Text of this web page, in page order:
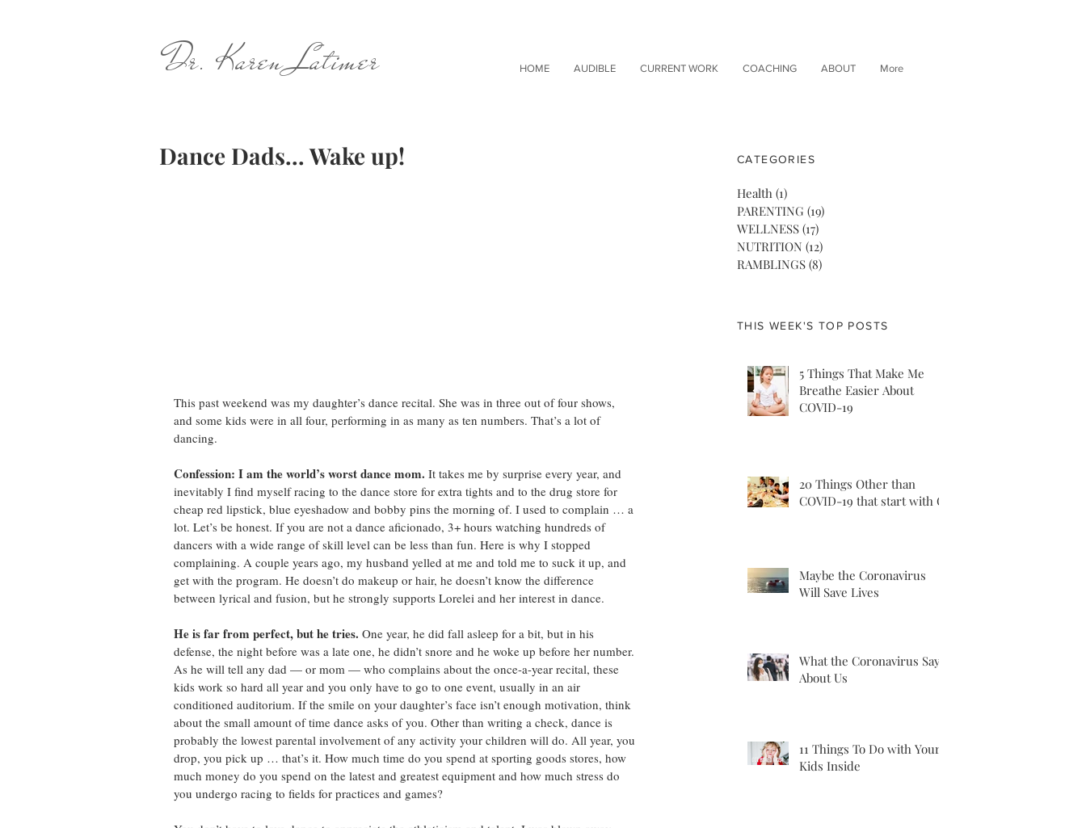
Dr. Karen Latimer HOME AUDIBLE CURRENT WORK COACHING ABOUT More
Dance Dads... Wake up!
This past weekend was my daughter’s dance recital. She was in three out of four shows,
and some kids were in all four, performing in as many as ten numbers. That’s a lot of
dancing.
Confession: I am the world’s worst dance mom. It takes me by surprise every year, and
inevitably I find myself racing to the dance store for extra tights and to the drug store for
cheap red lipstick, blue eyeshadow and bobby pins the morning of. I used to complain … a
lot. Let’s be honest. If you are not a dance aficionado, 3+ hours watching hundreds of
dancers with a wide range of skill level can be less than fun. Here is why I stopped
complaining. A couple years ago, my husband yelled at me and told me to suck it up, and
get with the program. He doesn’t do makeup or hair, he doesn’t know the difference
between lyrical and fusion, but he strongly supports Lorelei and her interest in dance.
He is far from perfect, but he tries. One year, he did fall asleep for a bit, but in his
defense, the night before was a late one, he didn’t snore and he woke up before her number.
As he will tell any dad — or mom — who complains about the once-a-year recital, these
kids work so hard all year and you only have to go to one event, usually in an air
conditioned auditorium. If the smile on your daughter’s face isn’t enough motivation, think
about the small amount of time dance asks of you. Other than writing a check, dance is
probably the lowest parental involvement of any activity your children will do. All year, you
drop, you pick up … that’s it. How much time do you spend at sporting goods stores, how
much money do you spend on the latest and greatest equipment and how much stress do
you undergo racing to fields for practices and games?
CATEGORIES
Health (1)
PARENTING (19)
WELLNESS (17)
NUTRITION (12)
RAMBLINGS (8)
THIS WEEK'S TOP POSTS
5 Things That Make Me
Breathe Easier About
COVID-19
20 Things Other than
COVID-19 that start with C
Maybe the Coronavirus
Will Save Lives
What the Coronavirus Says
About Us
11 Things To Do with Your
Kids Inside